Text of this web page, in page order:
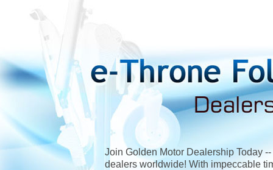
Join Golden Motor Dealership Today
dealers worldwide! With impeccable